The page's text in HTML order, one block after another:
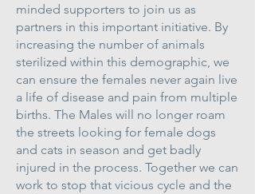
minded supporters to join us as
partners in this important initiative. By
increasing the number of animals
sterilized within this demographic, we
can ensure the females never again live
a life of disease and pain from multiple
births. The Males will no longer roam
the streets looking for female dogs
and cats in season and get badly
injured in the process. Together we can
work to stop that vicious cycle and the